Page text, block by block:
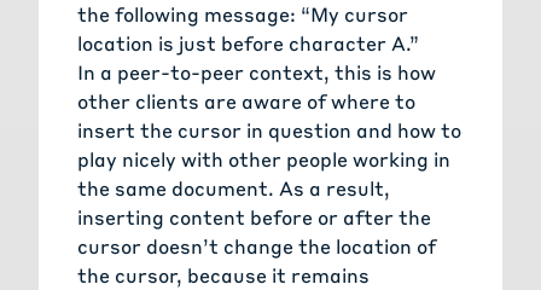
the following message: “My cursor
location is just before character A.”
In a peer-to-peer context, this is how
other clients are aware of where to
insert the cursor in question and how to
play nicely with other people working in
the same document. As a result,
inserting content before or after the
cursor doesn’t change the location of
the cursor, because it remains